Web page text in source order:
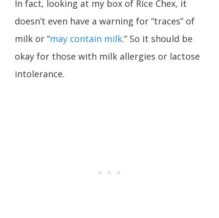
In fact, looking at my box of Rice Chex, it
doesn’t even have a warning for “traces” of
milk or “may contain milk.” So it should be
okay for those with milk allergies or lactose
intolerance.